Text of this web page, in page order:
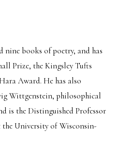
nine books of poetry, and has
Prize, the Kingsley Tufts
Award. He has also
Wittgenstein, philosophical
is the Distinguished Professor
University of Wisconsin-